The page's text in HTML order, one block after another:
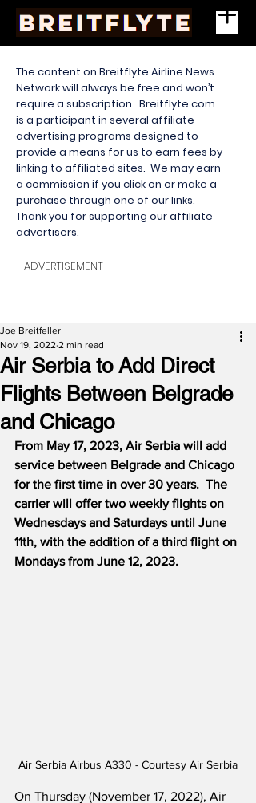
The content on Breitflyte Airline News
Network will always be free and won’t
require a subscription. Breitflyte.com
is a participant in several affiliate
advertising programs designed to
provide a means for us to earn fees by
linking to affiliated sites. We may earn
a commission if you click on or make a
purchase through one of our links.
Thank you for supporting our affiliate
advertisers.
ADVERTISEMENT
Air Serbia to Add Direct
Flights Between Belgrade
and Chicago
Joe Breitfeller
Nov 19, 2022 2 min read
From May 17, 2023, Air Serbia will add
service between Belgrade and Chicago
for the first time in over 30 years.  The
carrier will offer two weekly flights on
Wednesdays and Saturdays until June
11th, with the addition of a third flight on
Mondays from June 12, 2023.
Air Serbia Airbus A330 - Courtesy Air Serbia
On Thursday (November 17, 2022), Air